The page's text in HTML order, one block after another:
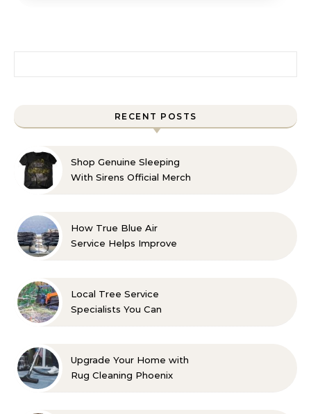
RECENT POSTS
Shop Genuine Sleeping
With Sirens Official Merch
How True Blue Air
Service Helps Improve
Local Tree Service
Specialists You Can
Upgrade Your Home with
Rug Cleaning Phoenix